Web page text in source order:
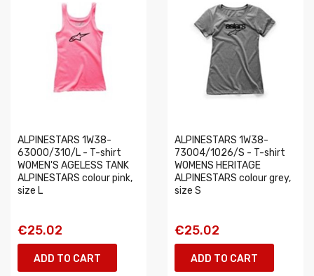
ALPINESTARS 1W38-
63000/310/L - T-shirt
WOMEN'S AGELESS TANK
ALPINESTARS colour pink,
size L
€25.02
ADD TO CART
ALPINESTARS 1W38-
73004/1026/S - T-shirt
WOMENS HERITAGE
ALPINESTARS colour grey,
size S
€25.02
ADD TO CART